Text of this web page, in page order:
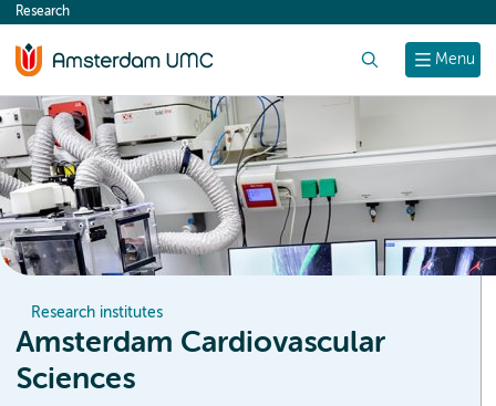
content
Menu
Research
Research institutes
Amsterdam Cardiovascular
Sciences